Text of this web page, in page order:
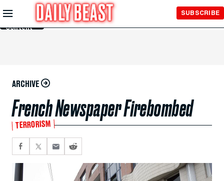
Skip to
Main
Content
SUBSCRIBE
ARCHIVE
French Newspaper Firebombed
TERRORISM